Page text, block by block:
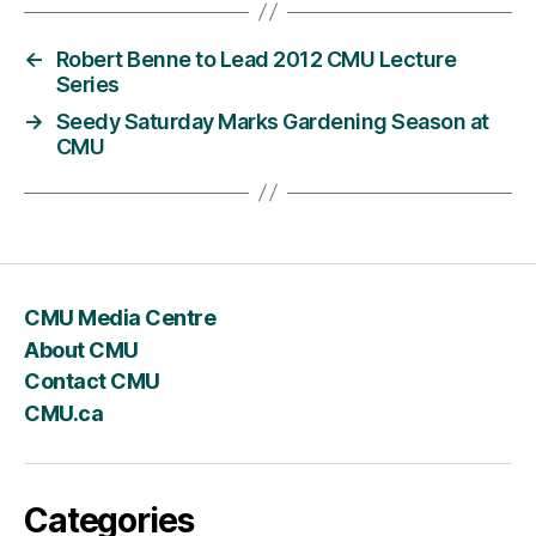
←
Robert Benne to Lead 2012 CMU Lecture
Series
→ Seedy Saturday Marks Gardening Season at
CMU
CMU Media Centre
About CMU
Contact CMU
CMU.ca
Categories